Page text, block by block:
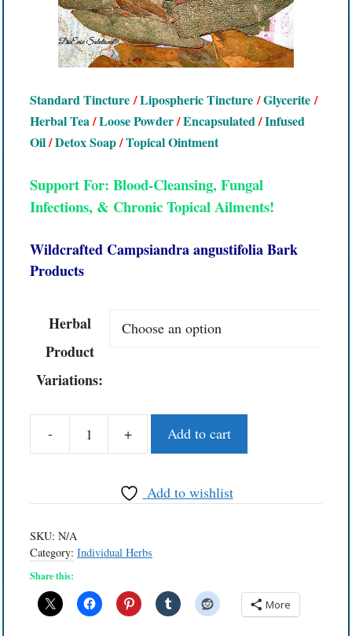
Standard Tincture/Lipospheric Tincture/Glycerite/
Herbal Tea/Loose Powder/Encapsulated/Infused
Oil/Detox Soap/Topical Ointment
Support For: Blood-Cleansing, Fungal
Infections, & Chronic Topical Ailments!
Wildcrafted Campsiandra angustifolia Bark
Products
Herbal
Product
Variations:
-
Huacapuruna
+ Add to cart
Add to wishlist
SKU: N/A
Category: Individual Herbs
Share this:
More